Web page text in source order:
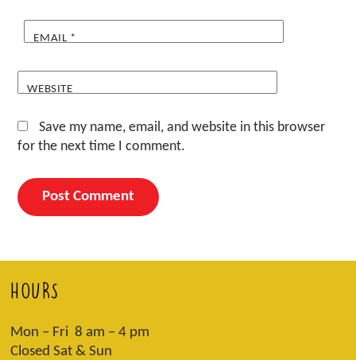
EMAIL *
WEBSITE
Save my name, email, and website in this browser
for the next time I comment.
HOURS
Mon – Fri 8 am – 4 pm
Closed Sat & Sun